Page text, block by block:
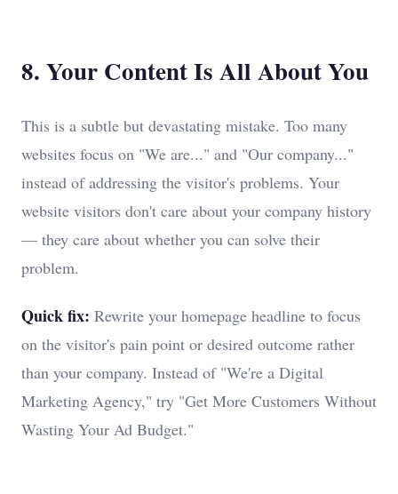
8. Your Content Is All About You
This is a subtle but devastating mistake. Too many
websites focus on "We are..." and "Our company..."
instead of addressing the visitor's problems. Your
website visitors don't care about your company history
— they care about whether you can solve their
problem.
Quick fix: Rewrite your homepage headline to focus
on the visitor's pain point or desired outcome rather
than your company. Instead of "We're a Digital
Marketing Agency," try "Get More Customers Without
Wasting Your Ad Budget."